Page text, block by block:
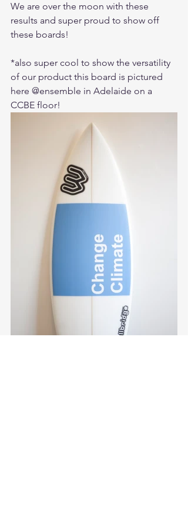
We are over the moon with these
results and super proud to show off
these boards!
*also super cool to show the versatility
of our product this board is pictured
here @ensemble in Adelaide on a
CCBE floor!